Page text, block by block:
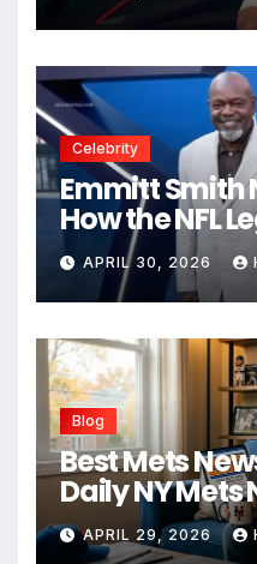
Celebrity
Emmitt Smith
How the NFL
Business
APRIL 30, 2026
Blog
Best Mets
Daily NY Mets
APRIL 29, 2026